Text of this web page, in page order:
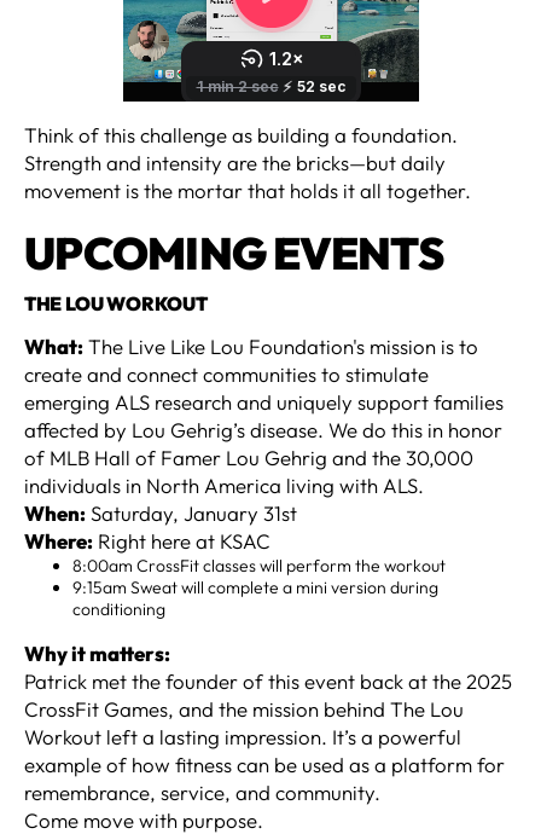
Think of this challenge as building a foundation.
Strength and intensity are the bricks—but daily
movement is the mortar that holds it all together.
UPCOMING EVENTS
‍THE LOU WORKOUT
What:The Live Like Lou Foundation's mission is to
create and connect communities to stimulate
emerging ALS research and uniquely support families
affected by Lou Gehrig’s disease. We do this in honor
of MLB Hall of Famer Lou Gehrig and the 30,000
individuals in North America living with ALS.
When:Saturday, January 31st
Where: Right here at KSAC
8:00am CrossFit classes will perform the workout
9:15am Sweat will complete a mini version during
conditioning
Why it matters:
Patrick met the founder of this event back at the 2025
CrossFit Games, and the mission behind The Lou
Workout left a lasting impression. It’s a powerful
example of how fitness can be used as a platform for
remembrance, service, and community.
Come move with purpose.